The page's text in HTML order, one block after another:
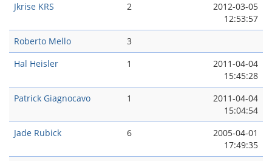
Jkrise KRS
2
2012-03-05
12:53:57
Roberto Mello
3
Hal Heisler
1
2011-04-04
15:45:28
Patrick Giagnocavo
1
2011-04-04
15:04:54
Jade Rubick
6
2005-04-01
17:49:35